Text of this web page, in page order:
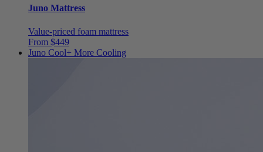
Juno Mattress
Value-priced foam mattress
From $449
Juno Cool+ More Cooling